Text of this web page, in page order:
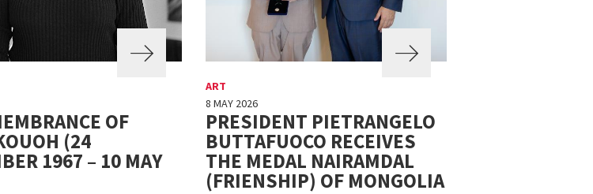
OF
(24
1967 – 10 MAY
ART
8 MAY 2026
PRESIDENT PIETRANGELO
BUTTAFUOCO RECEIVES
THE MEDAL NAIRAMDAL
(FRIENSHIP) OF MONGOLIA